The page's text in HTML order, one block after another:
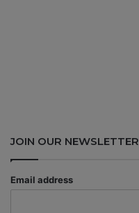
JOIN OUR NEWSLETTER
Email address